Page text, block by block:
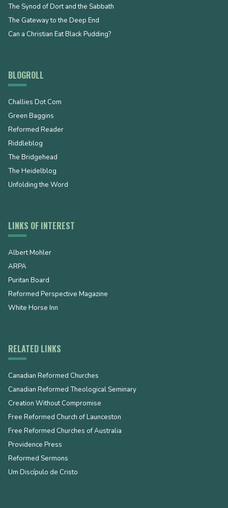
The Synod of Dort and the Sabbath
The Gateway to the Deep End
Can a Christian Eat Black Pudding?
BLOGROLL
Challies Dot Com
Green Baggins
Reformed Reader
Riddleblog
The Bridgehead
The Heidelblog
Unfolding the Word
LINKS OF INTEREST
Albert Mohler
ARPA
Puritan Board
Reformed Perspective Magazine
White Horse Inn
RELATED LINKS
Canadian Reformed Churches
Canadian Reformed Theological Seminary
Creation Without Compromise
Free Reformed Church of Launceston
Free Reformed Churches of Australia
Providence Press
Reformed Sermons
Um Discípulo de Cristo